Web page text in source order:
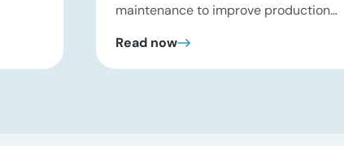
maintenance to improve production
costs. Meanwhile, energy infrastructure
investors are expanding beyond
Read now